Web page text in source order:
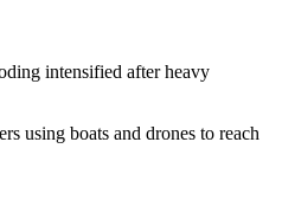
intensified after heavy
using boats and drones to reach